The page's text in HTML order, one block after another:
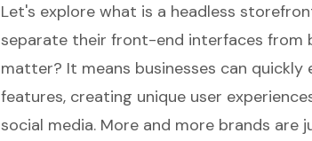
Let's explore what is a headless
separate their front-end interfaces from
matter? It means businesses can
features, creating unique user
social media. More and more brands are